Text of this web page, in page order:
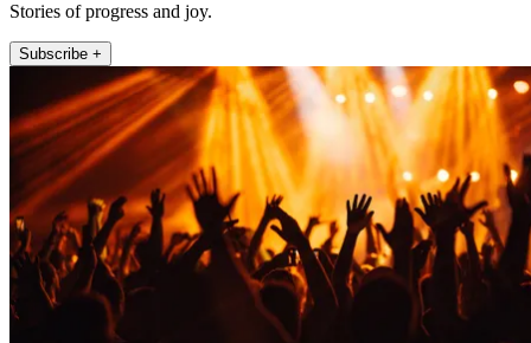
Stories of progress and joy.
Subscribe +